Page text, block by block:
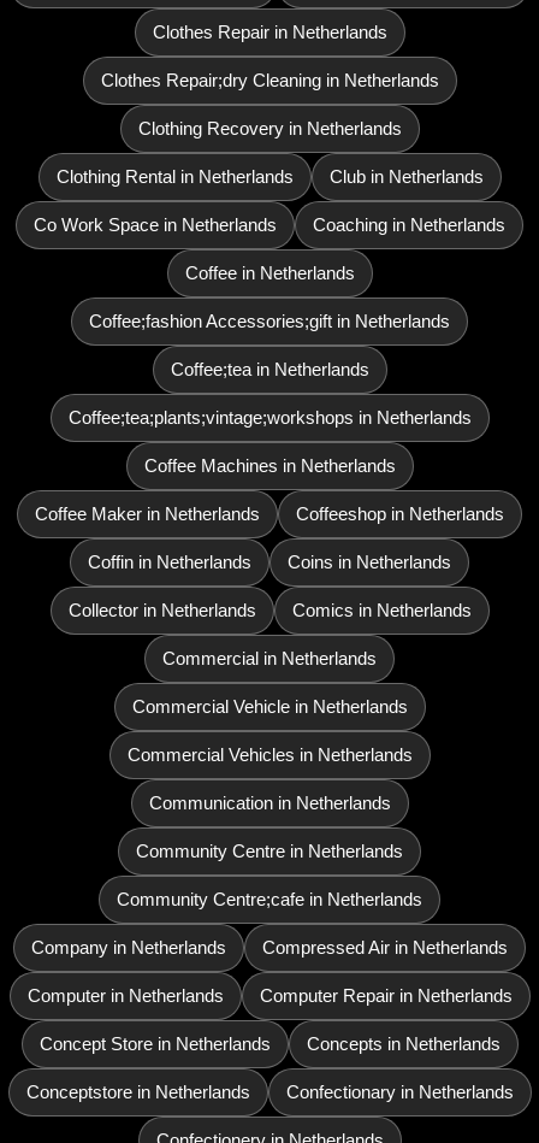
Clothes Repair in Netherlands
Clothes Repair;dry Cleaning in Netherlands
Clothing Recovery in Netherlands
Clothing Rental in Netherlands Club in Netherlands
Co Work Space in Netherlands Coaching in Netherlands
Coffee in Netherlands
Coffee;fashion Accessories;gift in Netherlands
Coffee;tea in Netherlands
Coffee;tea;plants;vintage;workshops in Netherlands
Coffee Machines in Netherlands
Coffee Maker in Netherlands Coffeeshop in Netherlands
Coffin in Netherlands Coins in Netherlands
Collector in Netherlands Comics in Netherlands
Commercial in Netherlands
Commercial Vehicle in Netherlands
Commercial Vehicles in Netherlands
Communication in Netherlands
Community Centre in Netherlands
Community Centre;cafe in Netherlands
Company in Netherlands Compressed Air in Netherlands
Computer in Netherlands Computer Repair in Netherlands
Concept Store in Netherlands Concepts in Netherlands
Conceptstore in Netherlands Confectionary in Netherlands